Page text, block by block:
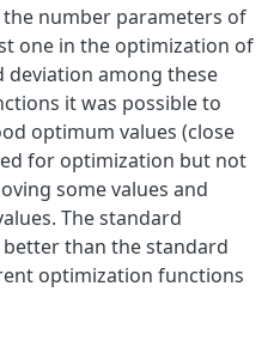
number parameters of
one in the optimization of
deviation among these
it was possible to
optimum values (close
for optimization but not
some values and
The standard
than the standard
optimization functions